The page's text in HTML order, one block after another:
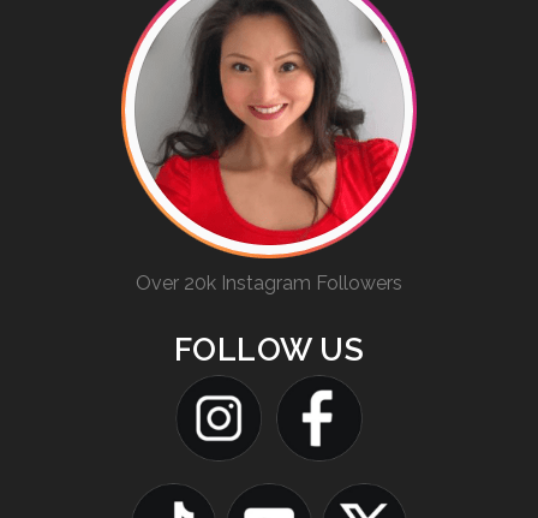
Over 20k Instagram Followers
FOLLOW US